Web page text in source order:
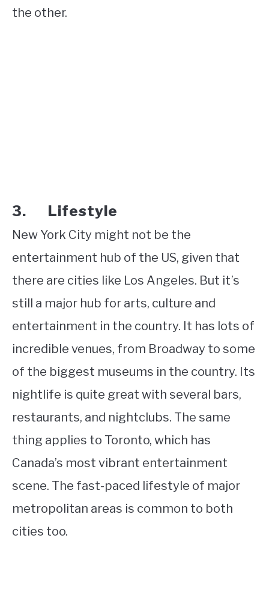
the other.
3. Lifestyle
New York City might not be the
entertainment hub of the US, given that
there are cities like Los Angeles. But it’s
still a major hub for arts, culture and
entertainment in the country. It has lots of
incredible venues, from Broadway to some
of the biggest museums in the country. Its
nightlife is quite great with several bars,
restaurants, and nightclubs. The same
thing applies to Toronto, which has
Canada’s most vibrant entertainment
scene. The fast-paced lifestyle of major
metropolitan areas is common to both
cities too.